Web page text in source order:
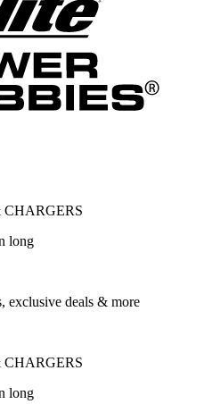
CHARGERS
long
exclusive deals & more
CHARGERS
long